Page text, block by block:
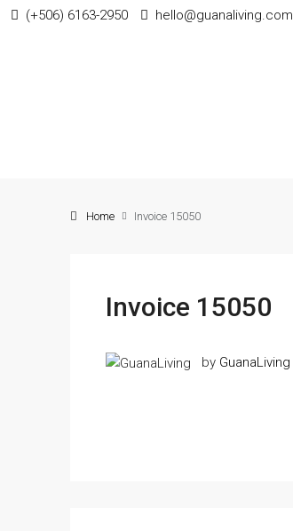
(+506) 6163-2950 hello@guanaliving.com
Home Invoice 15050
Invoice 15050
by GuanaLiving